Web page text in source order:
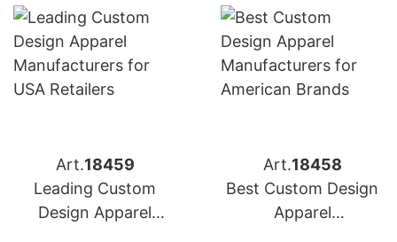
Art.18459
Leading Custom
Design Apparel
Art.18458
Best Custom Design
Apparel